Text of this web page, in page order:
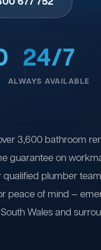
24/7
ALWAYS AVAILABLE
3,600 bathroom
guarantee on
plumber
peace of mind —
Wales and